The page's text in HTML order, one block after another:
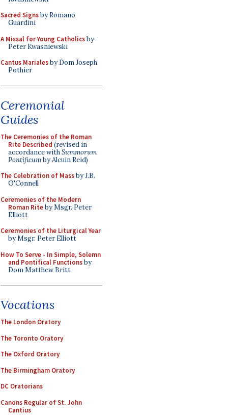
Sacred Signsby Romano
Guardini
A Missal for Young Catholicsby
Peter Kwasniewski
Cantus Marialesby Dom Joseph
Pothier
Ceremonial
Guides
The Ceremonies of the Roman
Rite Described (revised in
accordance withSummorum
Pontificumby Alcuin Reid)
The Celebration of Massby J.B.
O'Connell
Ceremonies of the Modern
Roman Riteby Msgr. Peter
Elliott
Ceremonies of the Liturgical Year
by Msgr. Peter Elliott
How To Serve - In Simple, Solemn
and Pontifical Functionsby
Dom Matthew Britt
Vocations
The London Oratory
The Toronto Oratory
The Oxford Oratory
The Birmingham Oratory
DC Oratorians
Canons Regular of St. John
Cantius